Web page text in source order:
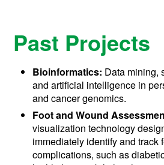
Past Projects
Bioinformatics: Data mining,
and artificial intelligence in
and cancer genomics.
Foot and Wound
visualization technology
immediately identify and track
complications, such as